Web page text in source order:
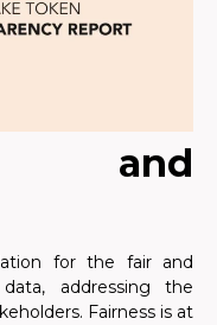
and
for the fair and
addressing the
Fairness is at